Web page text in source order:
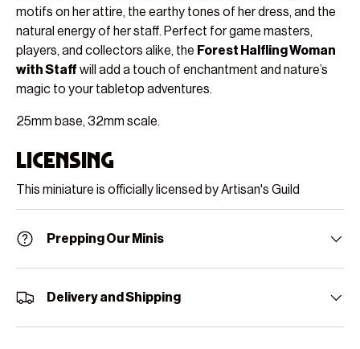
motifs on her attire, the earthy tones of her dress, and the
natural energy of her staff. Perfect for game masters,
players, and collectors alike, the Forest Halfling Woman
with Staff will add a touch of enchantment and nature’s
magic to your tabletop adventures.
25mm base, 32mm scale.
Licensing
This miniature is officially licensed by Artisan's Guild
Prepping Our Minis
Delivery and Shipping